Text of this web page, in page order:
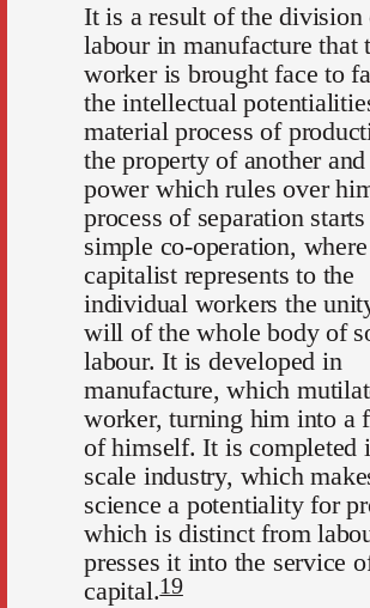
It is a result of the division
labour in manufacture that
worker is brought face to
the intellectual
material process of
the property of another and
power which rules over
process of separation
simple co-operation,
capitalist represents to the
individual workers the
will of the whole body of
labour. It is developed in
manufacture, which
worker, turning him into a
of himself. It is completed
scale industry, which
science a potentiality for
which is distinct from
presses it into the service
capital.19